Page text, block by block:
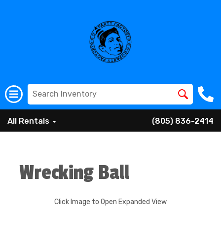
All Rentals (805) 836-2414
Wrecking Ball
Click Image to Open Expanded View